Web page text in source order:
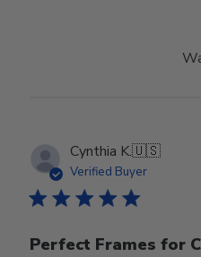
Cynthia K.🇺🇸
Verified Buyer
Perfect Frames for